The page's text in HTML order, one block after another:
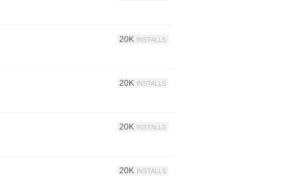
20K INSTALLS
20K INSTALLS
20K INSTALLS
20K INSTALLS